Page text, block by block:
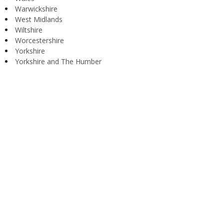
Warwickshire
West Midlands
Wiltshire
Worcestershire
Yorkshire
Yorkshire and The Humber